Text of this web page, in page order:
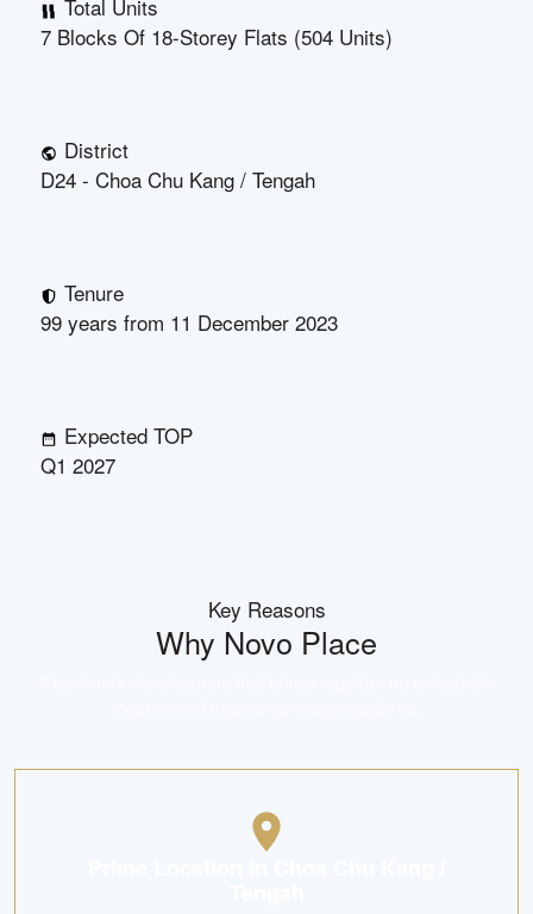
Total Units
7 Blocks Of 18-Storey Flats (504 Units)
District
D24 - Choa Chu Kang / Tengah
Tenure
99 years from 11 December 2023
Expected TOP
Q1 2027
Key Reasons
Why Novo Place